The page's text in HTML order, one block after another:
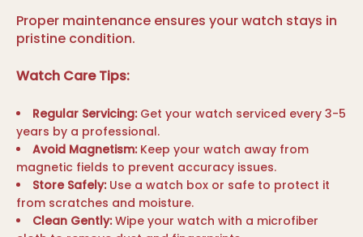
Proper maintenance ensures your watch stays in
pristine condition.
Watch Care Tips:
Regular Servicing:Get your watch serviced every 3-5
years by a professional.
Avoid Magnetism:Keep your watch away from
magnetic fields to prevent accuracy issues.
Store Safely:Use a watch box or safe to protect it
from scratches and moisture.
Clean Gently:Wipe your watch with a microfiber